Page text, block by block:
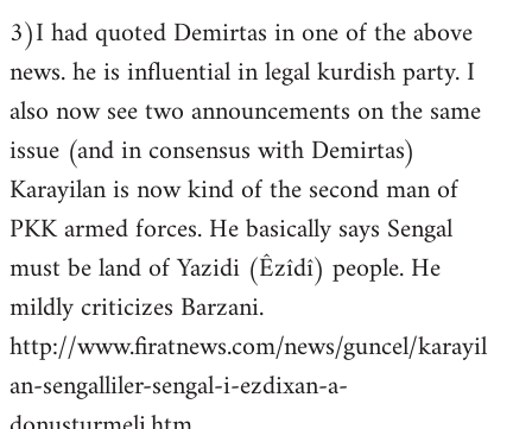
3)I had quoted Demirtas in one of the above
news. he is influential in legal kurdish party. I
also now see two announcements on the same
issue (and in consensus with Demirtas)
Karayilan is now kind of the second man of
PKK armed forces. He basically says Sengal
must be land of Yazidi (Êzîdî) people. He
mildly criticizes Barzani.
http://www.firatnews.com/news/guncel/karayil
an-sengalliler-sengal-i-ezdixan-a-